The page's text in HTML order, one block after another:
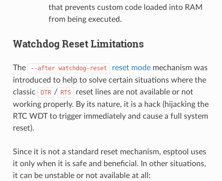
that prevents custom code loaded into RAM
from being executed.
Watchdog Reset Limitations
The --after watchdog-reset reset modemechanism was
introduced to help to solve certain situations where the
classic
DTR / RTS
reset lines are not available or not
working properly. By its nature, it is a hack (hijacking the
RTC WDT to trigger immediately and cause a full system
reset).
Since it is not a standard reset mechanism, esptool uses
it only when it is safe and beneficial. In other situations,
it can be unstable or not available at all: